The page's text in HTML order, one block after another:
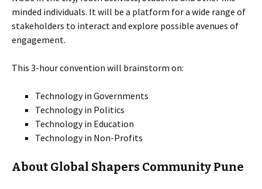
minded individuals. It will be a platform for a wide range of
stakeholders to interact and explore possible avenues of
engagement.
This 3-hour convention will brainstorm on:
Technology in Governments
Technology in Politics
Technology in Education
Technology in Non-Profits
About Global Shapers Community Pune